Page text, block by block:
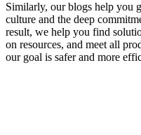
Similarly, our blogs help you
culture and the deep
result, we help you find
on resources, and meet all
our goal is safer and more